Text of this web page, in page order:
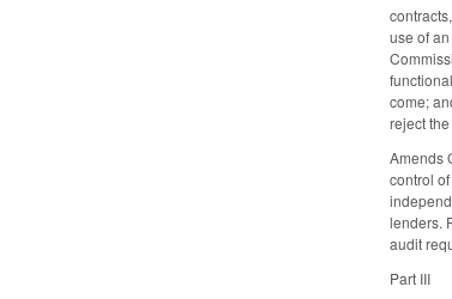
use of
come;
reject
Amends
control
lenders.
audit
Part III